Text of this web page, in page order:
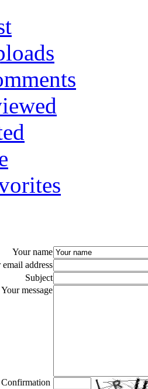
Your name
email address
Subject
Your message
Confirmation